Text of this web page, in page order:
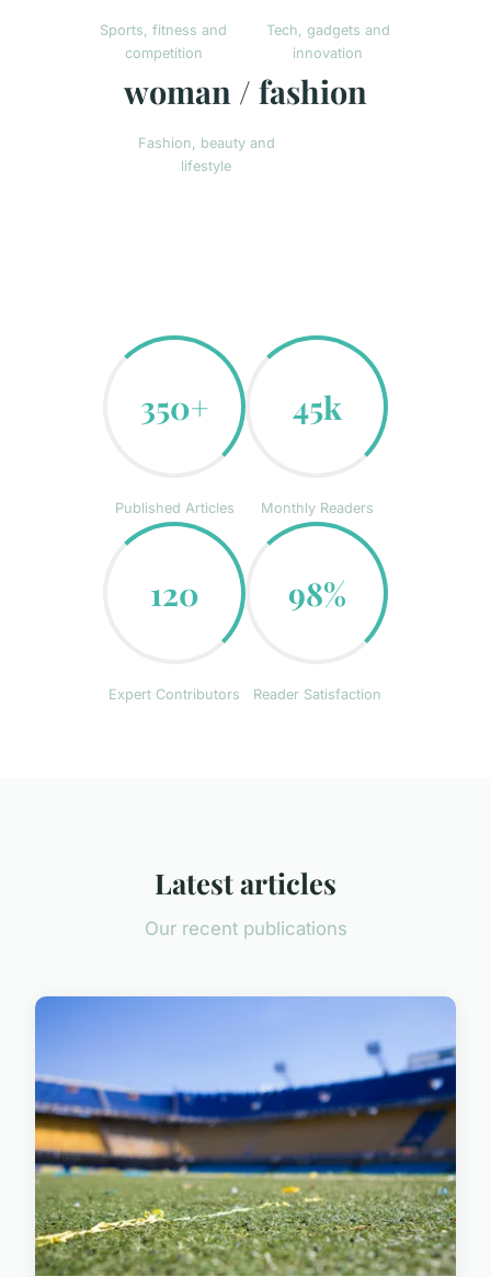
Sports, fitness and
competition
Tech, gadgets and
innovation
woman / fashion
Fashion, beauty and
lifestyle
350+
Published Articles
45k
Monthly Readers
120
Expert Contributors
98%
Reader Satisfaction
Latest articles
Our recent publications